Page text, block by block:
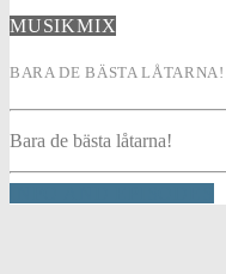
MUSIKMIX
BARA DE BÄSTA LÅTARNA!
Bara de bästa låtarna!